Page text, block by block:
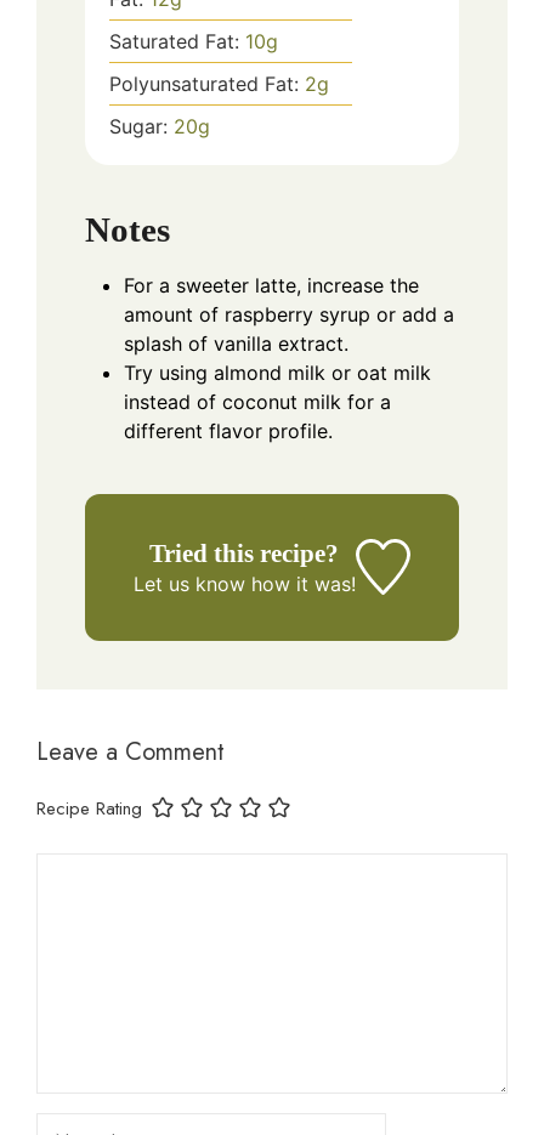
Saturated Fat: 10g
Polyunsaturated Fat: 2g
Sugar: 20g
Notes
For a sweeter latte, increase the
amount of raspberry syrup or add a
splash of vanilla extract.
Try using almond milk or oat milk
instead of coconut milk for a
different flavor profile.
Tried this recipe?
Let us knowhow it was!
Leave a Comment
Recipe Rating